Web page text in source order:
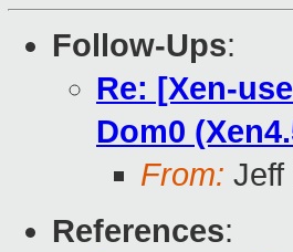
Follow-Ups:
Re: [Xen-
Dom0
From: Jeff
References: